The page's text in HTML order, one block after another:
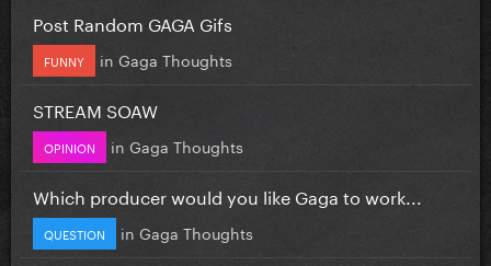
Post Random GAGA Gifs
FUNNY in Gaga Thoughts
STREAM SOAW
OPINION in Gaga Thoughts
Which producer would you like Gaga to work...
QUESTION in Gaga Thoughts